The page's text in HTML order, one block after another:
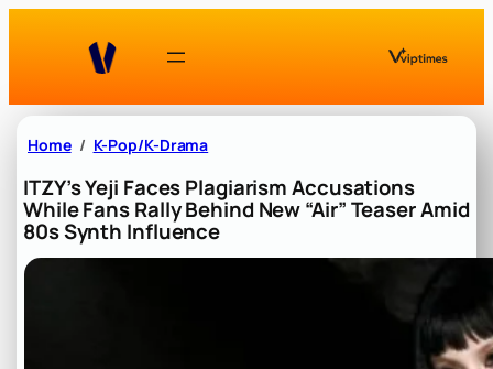
Home K-Pop/K-Drama
ITZY’s Yeji Faces Plagiarism Accusations
While Fans Rally Behind New “Air” Teaser Amid
80s Synth Influence